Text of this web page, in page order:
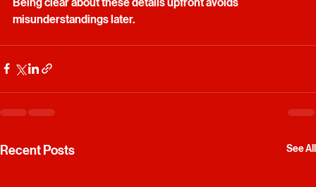
Being clear about these details upfront avoids